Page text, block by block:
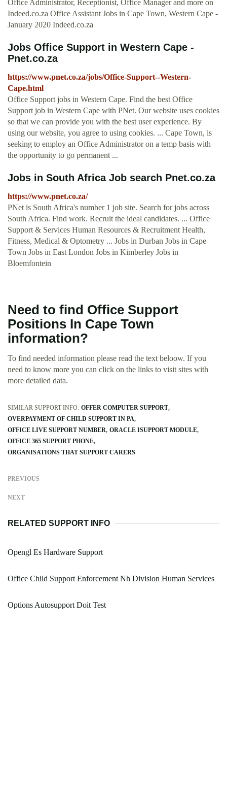
Office Administrator, Receptionist, Office Manager and more on
Indeed.co.za Office Assistant Jobs in Cape Town, Western Cape -
January 2020 Indeed.co.za
Jobs Office Support in Western Cape -
Pnet.co.za
https://www.pnet.co.za/jobs/Office-Support--Western-
Cape.html
Office Support jobs in Western Cape. Find the best Office
Support job in Western Cape with PNet. Our website uses cookies
so that we can provide you with the best user experience. By
using our website, you agree to using cookies. ... Cape Town, is
seeking to employ an Office Administrator on a temp basis with
the opportunity to go permanent ...
Jobs in South Africa Job search Pnet.co.za
https://www.pnet.co.za/
PNet is South Africa's number 1 job site. Search for jobs across
South Africa. Find work. Recruit the ideal candidates. ... Office
Support & Services Human Resources & Recruitment Health,
Fitness, Medical & Optometry ... Jobs in Durban Jobs in Cape
Town Jobs in East London Jobs in Kimberley Jobs in
Bloemfontein
Need to find Office Support
Positions In Cape Town
information?
To find needed information please read the text beloow. If you
need to know more you can click on the links to visit sites with
more detailed data.
SIMILAR SUPPORT INFO: OFFER COMPUTER SUPPORT
OVERPAYMENT OF CHILD SUPPORT IN PA
OFFICE LIVE SUPPORT NUMBER ORACLE ISUPPORT MODULE
OFFICE 365 SUPPORT PHONE
ORGANISATIONS THAT SUPPORT CARERS
PREVIOUS
NEXT
RELATED SUPPORT INFO
Opengl Es Hardware Support
Office Child Support Enforcement Nh Division Human Services
Options Autosupport Doit Test